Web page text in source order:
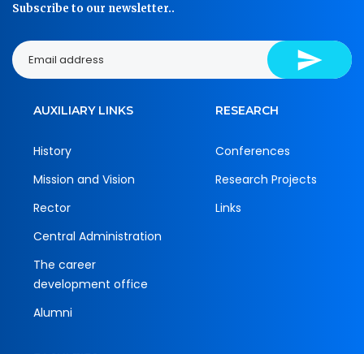
Subscribe to our newsletter..
AUXILIARY LINKS
History
Mission and Vision
Rector
Central Administration
The career
development office
Alumni
RESEARCH
Conferences
Research Projects
Links